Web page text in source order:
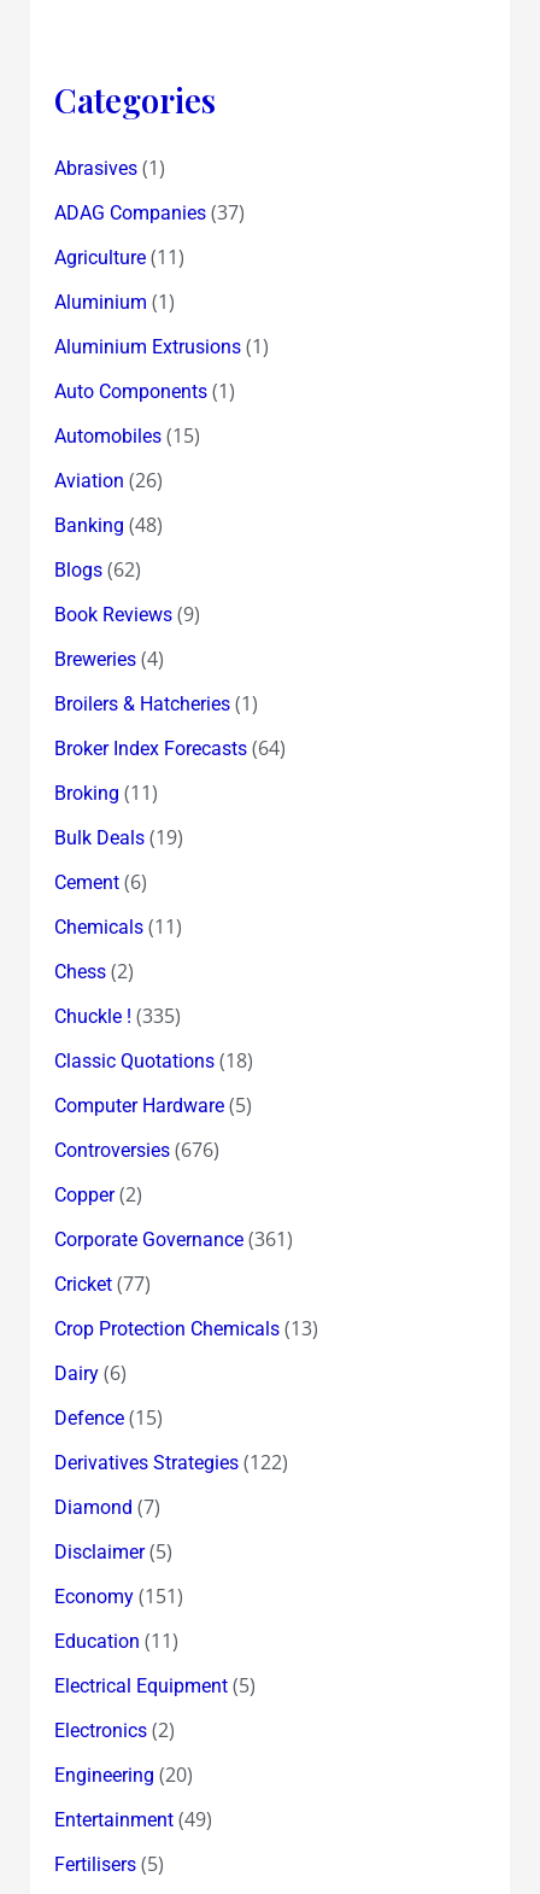
Categories
Abrasives(1)
ADAG Companies(37)
Agriculture(11)
Aluminium (1)
Aluminium Extrusions(1)
Auto Components(1)
Automobiles(15)
Aviation (26)
Banking (48)
Blogs(62)
Book Reviews(9)
Breweries(4)
Broilers & Hatcheries(1)
Broker Index Forecasts(64)
Broking (11)
Bulk Deals(19)
Cement(6)
Chemicals(11)
Chess(2)
Chuckle ! (335)
Classic Quotations(18)
Computer Hardware(5)
Controversies(676)
Copper(2)
Corporate Governance(361)
Cricket(77)
Crop Protection Chemicals(13)
Dairy(6)
Defence(15)
Derivatives Strategies(122)
Diamond (7)
Disclaimer(5)
Economy(151)
Education (11)
Electrical Equipment(5)
Electronics(2)
Engineering (20)
Entertainment(49)
Fertilisers(5)